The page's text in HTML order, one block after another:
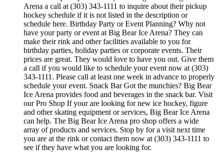
Arena a call at (303) 343-1111 to inquire about their pickup
hockey schedule if it is not listed in the description or
schedule here. Birthday Party or Event Planning? Why not
have your party or event at Big Bear Ice Arena? They can
make their rink and other facilities available to you for
birthday parties, holiday parties or corporate events. Their
prices are great. They would love to have you out. Give them
a call if you would like to schedule your event now at (303)
343-1111. Please call at least one week in advance to properly
schedule your event. Snack Bar Got the munchies? Big Bear
Ice Arena provides food and beverages in the snack bar. Visit
our Pro Shop If your are looking for new ice hockey, figure
and other skating equipment or services, Big Bear Ice Arena
can help. The Big Bear Ice Arena pro shop offers a wide
array of products and services. Stop by for a visit next time
you are at the rink or contact them now at (303) 343-1111 to
see if they have what you are looking for.